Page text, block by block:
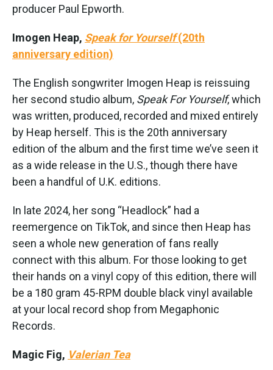
producer Paul Epworth.
Imogen Heap, Speak for Yourself(20th
anniversary edition)
The English songwriter Imogen Heap is reissuing
her second studio album, Speak For Yourself, which
was written, produced, recorded and mixed entirely
by Heap herself. This is the 20th anniversary
edition of the album and the first time we’ve seen it
as a wide release in the U.S., though there have
been a handful of U.K. editions.
In late 2024, her song “Headlock” had a
reemergence on TikTok, and since then Heap has
seen a whole new generation of fans really
connect with this album. For those looking to get
their hands on a vinyl copy of this edition, there will
be a 180 gram 45-RPM double black vinyl available
at your local record shop from Megaphonic
Records.
Magic Fig, Valerian Tea